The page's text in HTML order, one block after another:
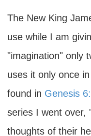
The New King
use while I am
"imagination" only
uses it only once
found in Genesis
series I went over,
thoughts of their